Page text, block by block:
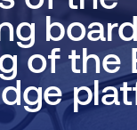
board
of the